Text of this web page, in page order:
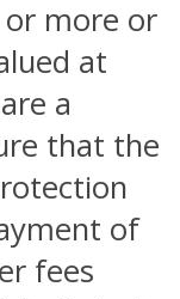
more or
at
a
that the
of
fees